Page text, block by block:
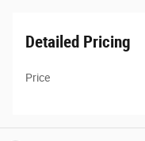
Detailed Pricing
Price